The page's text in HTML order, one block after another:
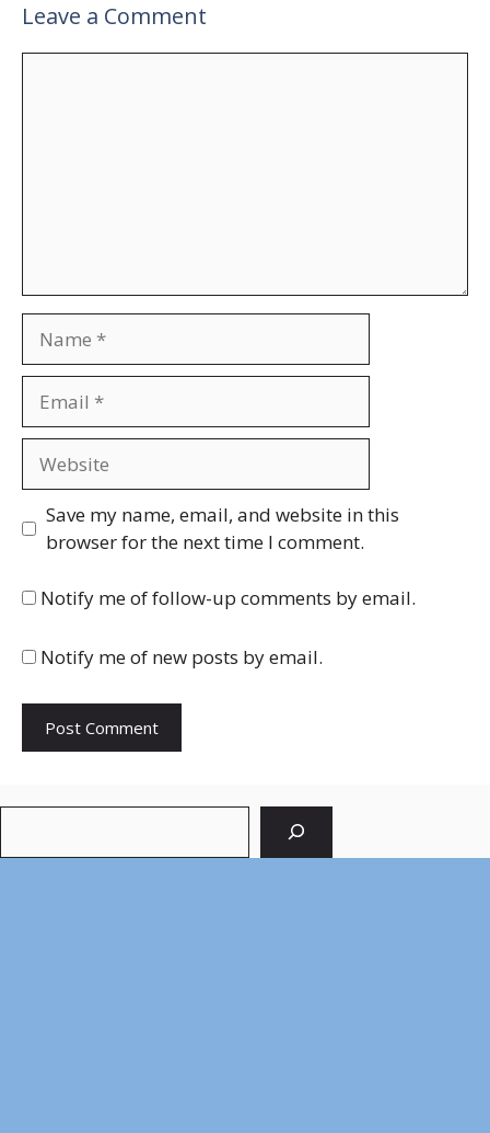
Leave a Comment
Save my name, email, and website in this
browser for the next time I comment.
Notify me of follow-up comments by email.
Notify me of new posts by email.